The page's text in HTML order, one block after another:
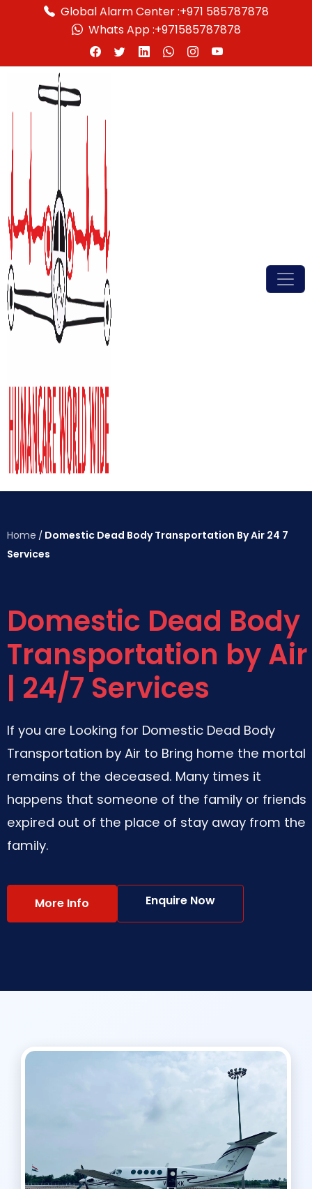
Global Alarm Center :+971 585787878
Whats App :+971585787878
Home / Domestic Dead Body Transportation By Air 24 7
Services
Domestic Dead Body
Transportation by Air
| 24/7 Services
If you are Looking for Domestic Dead Body
Transportation by Air to Bring home the mortal
remains of the deceased. Many times it
happens that someone of the family or friends
expired out of the place of stay away from the
family.
More Info Enquire Now